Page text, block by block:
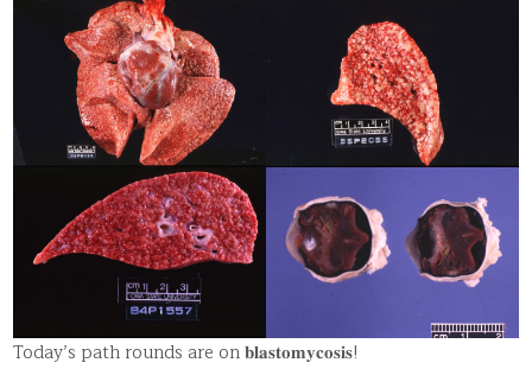
Today’s path rounds are on 𝐛𝐥𝐚𝐬𝐭𝐨𝐦𝐲𝐜𝐨𝐬𝐢𝐬!